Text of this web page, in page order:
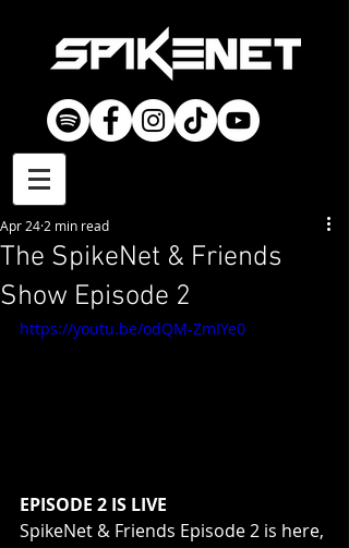
The SpikeNet & Friends
Show Episode 2
Apr 24 2 min read
https://youtu.be/odQM-ZmIYe0
EPISODE 2 IS LIVE
SpikeNet & Friends Episode 2 is here,